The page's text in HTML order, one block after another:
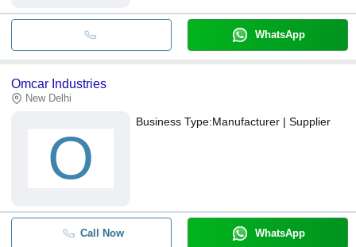
WhatsApp
Omcar Industries
New Delhi
O
Business Type:Manufacturer | Supplier
Call Now WhatsApp